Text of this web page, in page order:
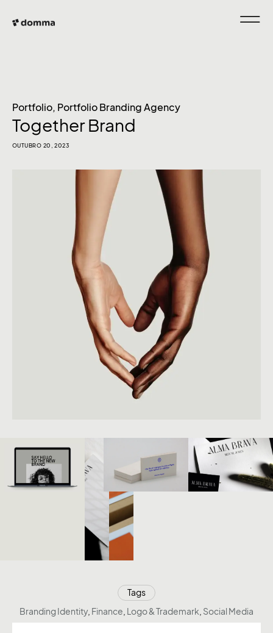
Portfolio, Portfolio Branding Agency
Together Brand
OUTUBRO 20, 2023
Tags
Branding Identity Finance Logo & Trademark Social Media